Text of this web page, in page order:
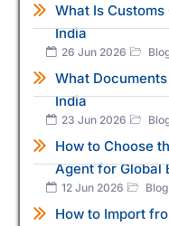
What Is
India
26 Jun 2026
What
India
23 Jun 2026
How to Choose
Agent for Global
12 Jun 2026 Blog
How to Import